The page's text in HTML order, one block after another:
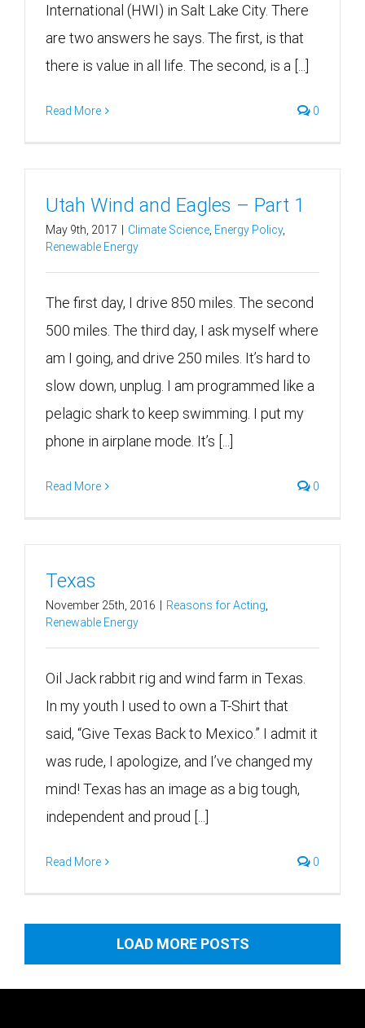
International (HWI) in Salt Lake City. There
are two answers he says. The first, is that
there is value in all life. The second, is a [...]
Read More 0
Utah Wind and Eagles – Part 1
May 9th, 2017 Climate Science Energy Policy,
Renewable Energy
The first day, I drive 850 miles. The second
500 miles. The third day, I ask myself where
am I going, and drive 250 miles. It’s hard to
slow down, unplug. I am programmed like a
pelagic shark to keep swimming. I put my
phone in airplane mode. It’s [...]
Read More 0
Texas
November 25th, 2016 Reasons for Acting
Renewable Energy
Oil Jack rabbit rig and wind farm in Texas.
In my youth I used to own a T-Shirt that
said, “Give Texas Back to Mexico.” I admit it
was rude, I apologize, and I’ve changed my
mind! Texas has an image as a big tough,
independent and proud [...]
Read More 0
LOAD MORE POSTS